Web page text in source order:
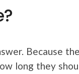
Because
long they